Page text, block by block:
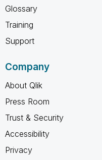
Glossary
Training
Support
Company
About Qlik
Press Room
Trust & Security
Accessibility
Privacy